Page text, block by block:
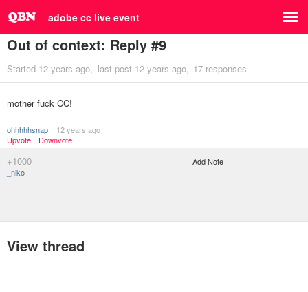
adobe cc live event
Out of context: Reply #9
Started 12 years ago last post 12 years ago 17 responses
mother fuck CC!
ohhhhhsnap
12 years ago
Upvote
Downvote
+1000
_niko
Add Note
View thread